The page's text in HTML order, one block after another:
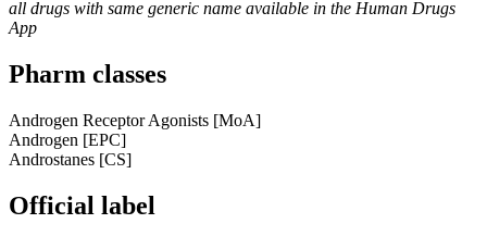
all drugs with same generic name available in the Human Drugs
App
Pharm classes
Androgen Receptor Agonists [MoA]
Androgen [EPC]
Androstanes [CS]
Official label